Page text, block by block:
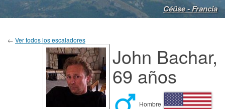
Céüse - Francia
← Ver todos los escaladores
John Bachar,
69 años
Hombre